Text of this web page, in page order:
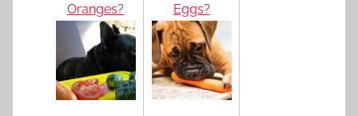
Oranges?
Eggs?